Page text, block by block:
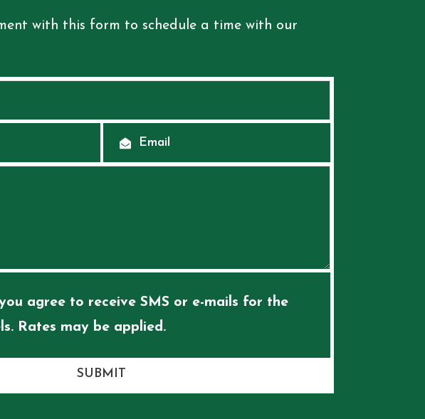
with this form to schedule a time with our
agree to receive SMS or e-mails for the
Rates may be applied.
SUBMIT